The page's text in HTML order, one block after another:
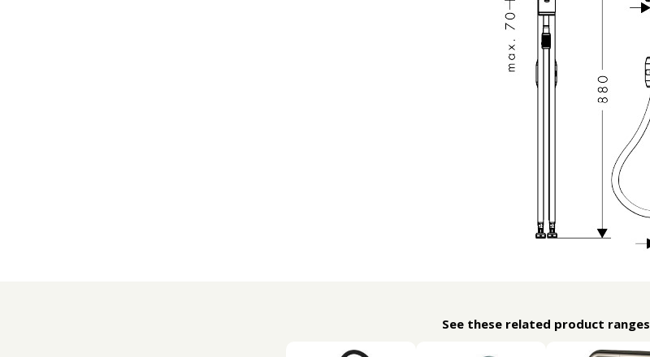
See these related product ranges